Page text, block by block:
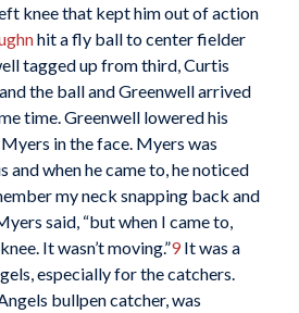
knee that kept him out of action
hit a fly ball to center fielder
tagged up from third, Curtis
the ball and Greenwell arrived
time. Greenwell lowered his
in the face. Myers was
and when he came to, he noticed
my neck snapping back and
said, “but when I came to,
It wasn’t moving.”9It was a
especially for the catchers.
bullpen catcher, was